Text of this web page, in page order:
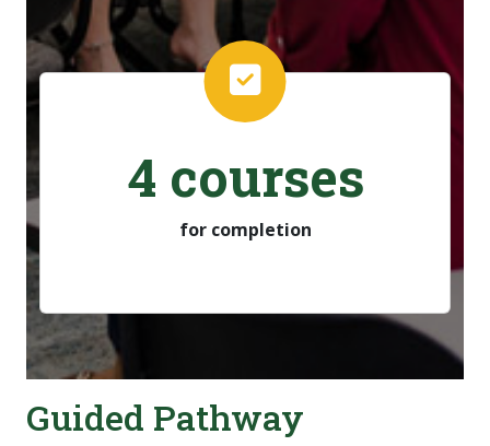
4 courses
for completion
Guided Pathway